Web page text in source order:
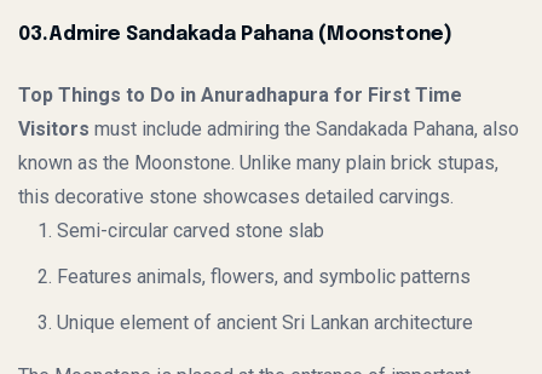
03.Admire Sandakada Pahana (Moonstone)
Top Things to Do in Anuradhapura for First Time
Visitors must include admiring the Sandakada Pahana, also
known as the Moonstone. Unlike many plain brick stupas,
this decorative stone showcases detailed carvings.
Semi-circular carved stone slab
Features animals, flowers, and symbolic patterns
Unique element of ancient Sri Lankan architecture